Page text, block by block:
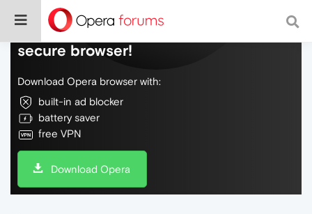
Do more on the web, with a fast and
secure browser!
Download Opera browser with:
built-in ad blocker
battery saver
free VPN
Download Opera